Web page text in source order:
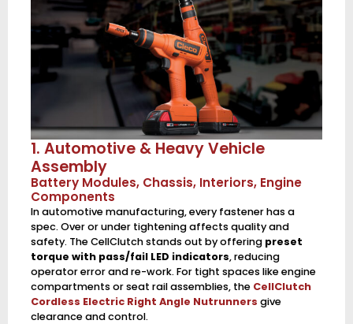
1. Automotive & Heavy Vehicle
Assembly
Battery Modules, Chassis, Interiors, Engine
Components
In automotive manufacturing, every fastener has a
spec. Over or under tightening affects quality and
safety. The CellClutch stands out by offering preset
torque with pass/fail LED indicators, reducing
operator error and re-work. For tight spaces like engine
compartments or seat rail assemblies, the CellClutch
Cordless Electric Right Angle Nutrunners give
clearance and control.